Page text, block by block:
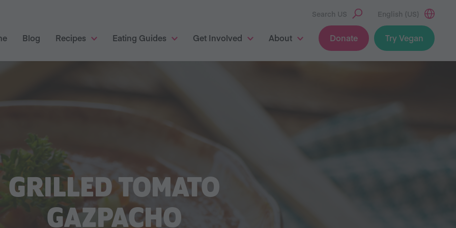
Search US English (US)
Blog Recipes Eating Guides Get Involved About Donate Try Vegan
GRILLED TOMATO
GAZPACHO